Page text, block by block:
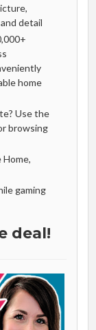
detail
home
Use the
browsing
Home,
gaming
deal!